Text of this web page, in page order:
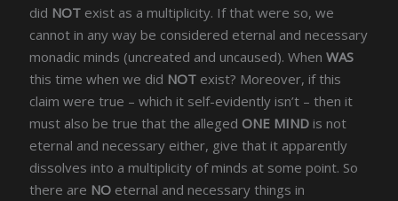
did NOT exist as a multiplicity. If that were so, we
cannot in any way be considered eternal and necessary
monadic minds (uncreated and uncaused). WhenWAS
this time when we did NOT exist? Moreover, if this
claim were true – which it self-evidently isn’t – then it
must also be true that the alleged ONE MIND is not
eternal and necessary either, give that it apparently
dissolves into a multiplicity of minds at some point. So
there are NO eternal and necessary things in